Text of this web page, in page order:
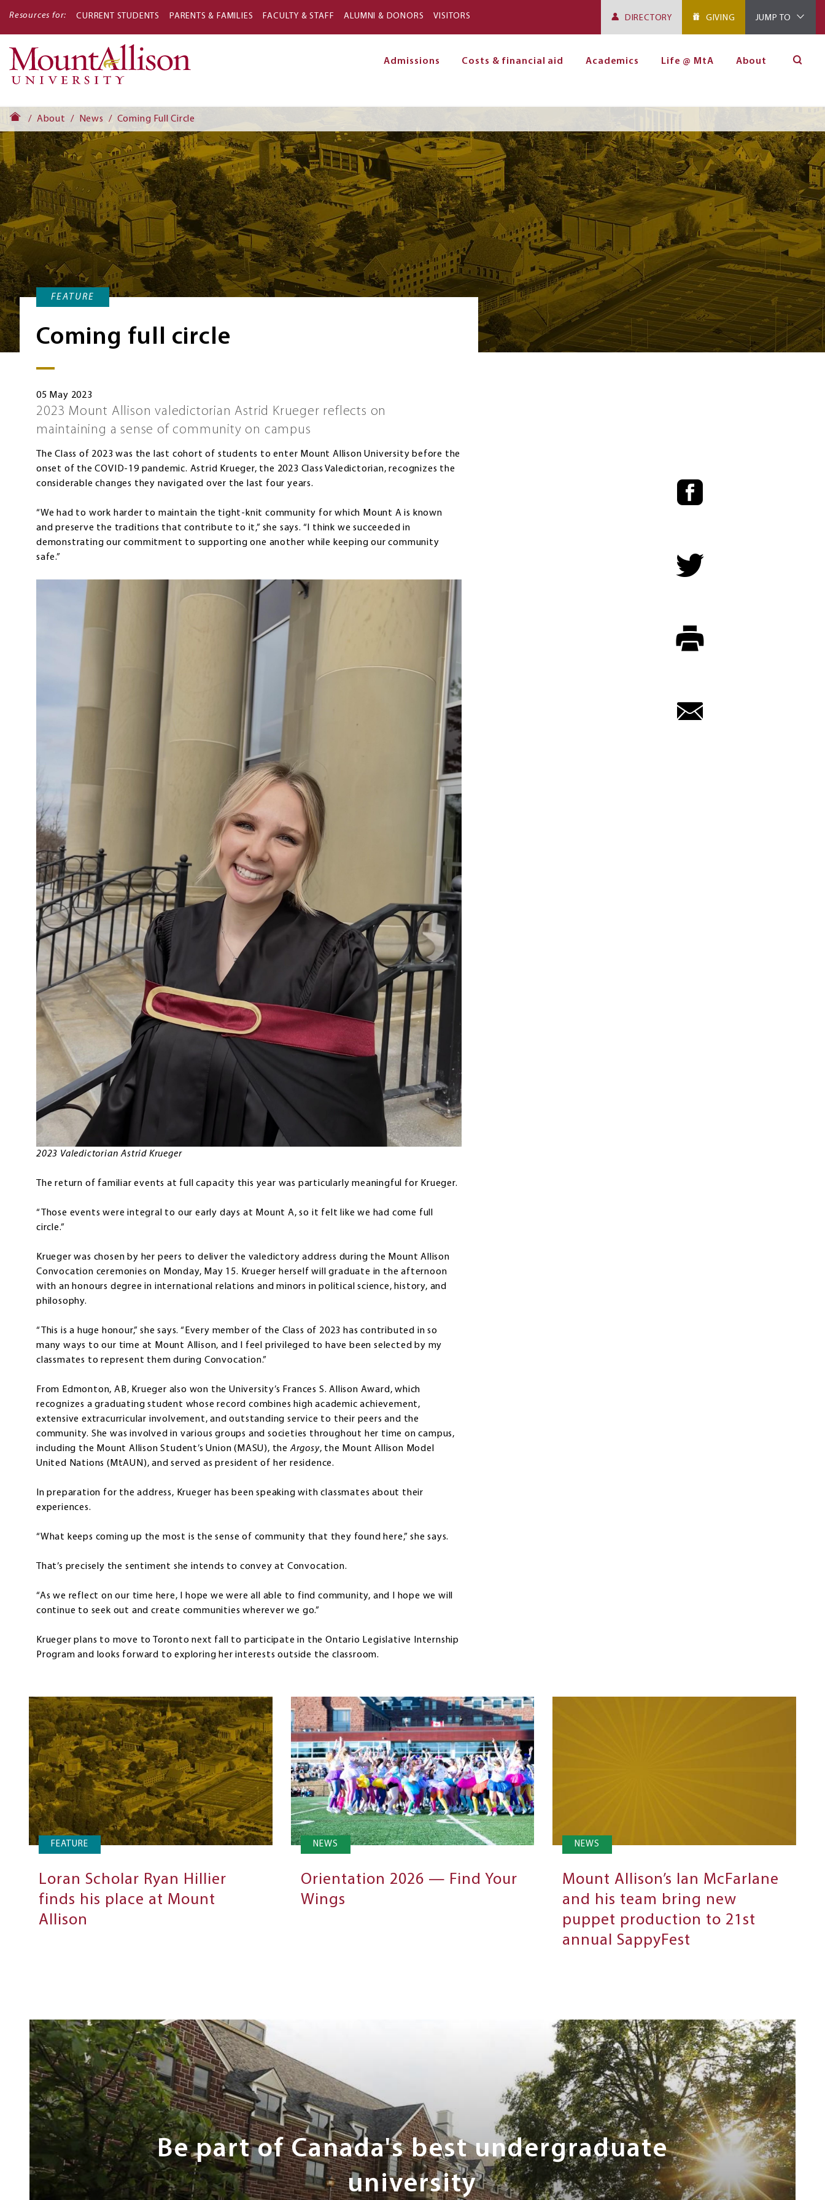
Resources for: CURRENT STUDENTS PARENTS & FAMILIES FACULTY & STAFF ALUMNI & DONORS VISITORS DIRECTORY GIVING JUMP TO
Admissions Costs & financial aid Academics Life @ MtA About
About News Coming Full Circle
FEATURE
Coming full circle
05 May 2023
2023 Mount Allison valedictorian Astrid Krueger reflects on
maintaining a sense of community on campus
The Class of 2023 was the last cohort of students to enter Mount Allison University before the
onset of the COVID-19 pandemic. Astrid Krueger, the 2023 Class Valedictorian, recognizes the
considerable changes they navigated over the last four years.
“We had to work harder to maintain the tight-knit community for which Mount A is known
and preserve the traditions that contribute to it,” she says. “I think we succeeded in
demonstrating our commitment to supporting one another while keeping our community
safe.”
2023 Valedictorian Astrid Krueger
The return of familiar events at full capacity this year was particularly meaningful for Krueger.
“Those events were integral to our early days at Mount A, so it felt like we had come full
circle.”
Krueger was chosen by her peers to deliver the valedictory address during the Mount Allison
Convocation ceremonies on Monday, May 15. Krueger herself will graduate in the afternoon
with an honours degree in international relations and minors in political science, history, and
philosophy.
“This is a huge honour,” she says. “Every member of the Class of 2023 has contributed in so
many ways to our time at Mount Allison, and I feel privileged to have been selected by my
classmates to represent them during Convocation.”
From Edmonton, AB, Krueger also won the University’s Frances S. Allison Award, which
recognizes a graduating student whose record combines high academic achievement,
extensive extracurricular involvement, and outstanding service to their peers and the
community. She was involved in various groups and societies throughout her time on campus,
including the Mount Allison Student’s Union (MASU), theArgosy, the Mount Allison Model
United Nations (MtAUN), and served as president of her residence.
In preparation for the address, Krueger has been speaking with classmates about their
experiences.
“What keeps coming up the most is the sense of community that they found here,” she says.
That’s precisely the sentiment she intends to convey at Convocation.
“As we reflect on our time here, I hope we were all able to find community, and I hope we will
continue to seek out and create communities wherever we go.”
Krueger plans to move to Toronto next fall to participate in the Ontario Legislative Internship
Program and looks forward to exploring her interests outside the classroom.
FEATURE
Loran Scholar Ryan Hillier
finds his place at Mount
Allison
NEWS
Orientation 2026 — Find Your
Wings
NEWS
Mount Allison’s Ian McFarlane
and his team bring new
puppet production to 21st
annual SappyFest
Next
Steps
Be part of Canada's best undergraduate
university